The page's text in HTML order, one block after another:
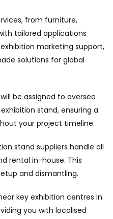
from furniture,
tailored applications
marketing support,
solutions for global
be assigned to oversee
stand, ensuring a
your project timeline.
stand suppliers handle all
rental in-house. This
and dismantling.
key exhibition centres in
you with localised